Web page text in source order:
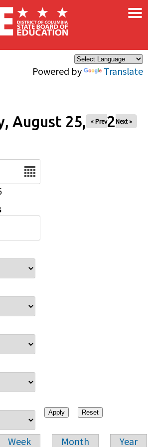
Powered by Translate
×
August 25, 2025
« Prev Next »
Week Month Year